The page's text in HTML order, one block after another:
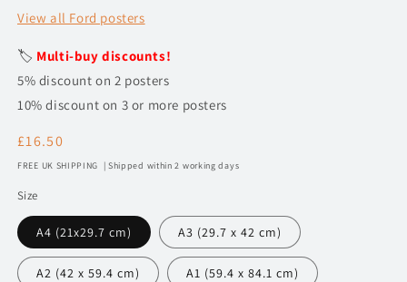
View all Ford posters
🏷️ Multi-buy discounts!
5% discount on 2 posters
10% discount on 3 or more posters
Regular
price
£16.50
FREE UK SHIPPING | Shipped within 2 working days
Size
A4 (21x29.7 cm) A3 (29.7 x 42 cm)
A2 (42 x 59.4 cm) A1 (59.4 x 84.1 cm)